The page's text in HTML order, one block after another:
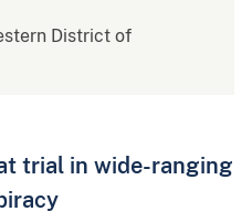
District of
trial in wide-ranging